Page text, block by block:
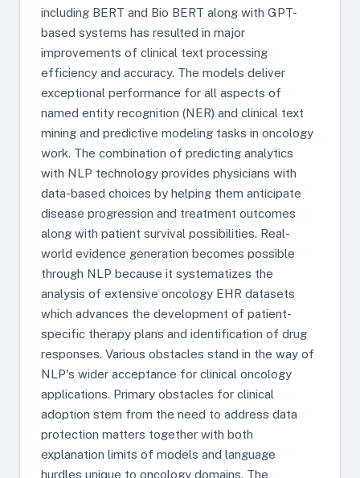
including BERT and Bio BERT along with GPT-
based systems has resulted in major
improvements of clinical text processing
efficiency and accuracy. The models deliver
exceptional performance for all aspects of
named entity recognition (NER) and clinical text
mining and predictive modeling tasks in oncology
work. The combination of predicting analytics
with NLP technology provides physicians with
data-based choices by helping them anticipate
disease progression and treatment outcomes
along with patient survival possibilities. Real-
world evidence generation becomes possible
through NLP because it systematizes the
analysis of extensive oncology EHR datasets
which advances the development of patient-
specific therapy plans and identification of drug
responses. Various obstacles stand in the way of
NLP's wider acceptance for clinical oncology
applications. Primary obstacles for clinical
adoption stem from the need to address data
protection matters together with both
explanation limits of models and language
hurdles unique to oncology domains. The